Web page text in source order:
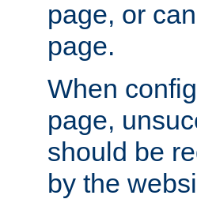
page, or
page.
When
page,
should be
by the